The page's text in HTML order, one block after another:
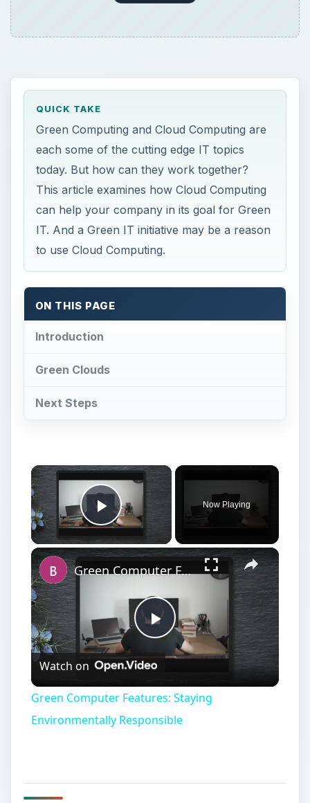
QUICK TAKE
Green Computing and Cloud Computing are
each some of the cutting edge IT topics
today. But how can they work together?
This article examines how Cloud Computing
can help your company in its goal for Green
IT. And a Green IT initiative may be a reason
to use Cloud Computing.
ON THIS PAGE
Introduction
Green Clouds
Next Steps
×
Play Video
Now Playing
×
Play
Green Computer Features: Staying Environmentally Responsible
Watch on
Green Computer Features: Staying
Environmentally Responsible